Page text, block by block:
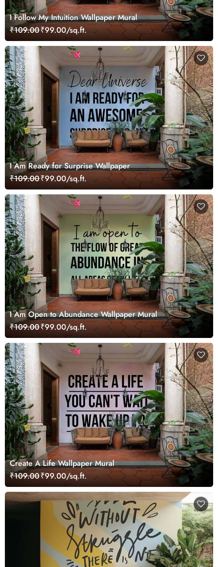
I Follow My Intuition Wallpaper Mural
₹109.00₹99.00/sq.ft.
I Am Ready for Surprise Wallpaper
₹109.00₹99.00/sq.ft.
I Am Open to Abundance Wallpaper Mural
₹109.00₹99.00/sq.ft.
Create A Life Wallpaper Mural
₹109.00₹99.00/sq.ft.